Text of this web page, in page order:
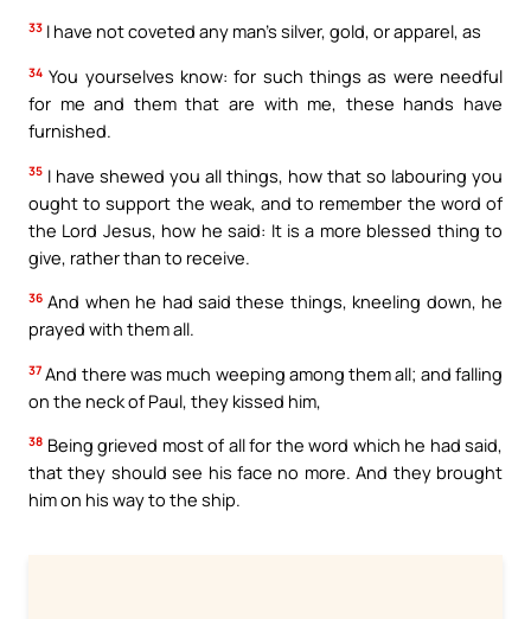
33 I have not coveted any man’s silver, gold, or apparel, as
34 You yourselves know: for such things as were needful
for me and them that are with me, these hands have
furnished.
35 I have shewed you all things, how that so labouring you
ought to support the weak, and to remember the word of
the Lord Jesus, how he said: It is a more blessed thing to
give, rather than to receive.
36 And when he had said these things, kneeling down, he
prayed with them all.
37 And there was much weeping among them all; and falling
on the neck of Paul, they kissed him,
38 Being grieved most of all for the word which he had said,
that they should see his face no more. And they brought
him on his way to the ship.